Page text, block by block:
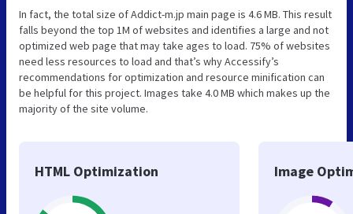
In fact, the total size of Addict-m.jp main page is 4.6 MB. This result
falls beyond the top 1M of websites and identifies a large and not
optimized web page that may take ages to load. 75% of websites
need less resources to load and that’s why Accessify’s
recommendations for optimization and resource minification can
be helpful for this project. Images take 4.0 MB which makes up the
majority of the site volume.
HTML Optimization Image